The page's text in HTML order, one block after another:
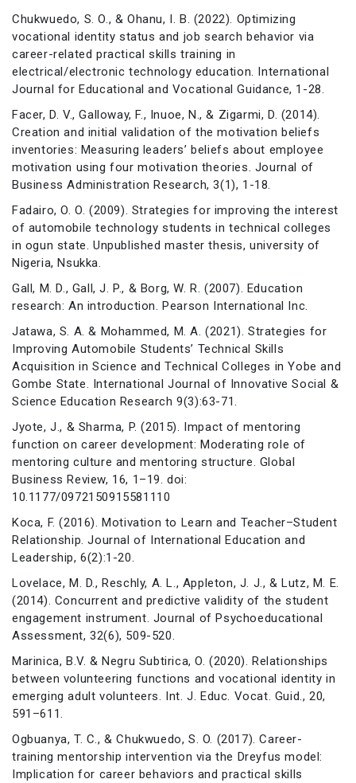
Chukwuedo, S. O., & Ohanu, I. B. (2022). Optimizing
vocational identity status and job search behavior via
career-related practical skills training in
electrical/electronic technology education. International
Journal for Educational and Vocational Guidance, 1-28.
Facer, D. V., Galloway, F., Inuoe, N., & Zigarmi, D. (2014).
Creation and initial validation of the motivation beliefs
inventories: Measuring leaders’ beliefs about employee
motivation using four motivation theories. Journal of
Business Administration Research, 3(1), 1-18.
Fadairo, O. O. (2009). Strategies for improving the interest
of automobile technology students in technical colleges
in ogun state. Unpublished master thesis, university of
Nigeria, Nsukka.
Gall, M. D., Gall, J. P., & Borg, W. R. (2007). Education
research: An introduction. Pearson International Inc.
Jatawa, S. A. & Mohammed, M. A. (2021). Strategies for
Improving Automobile Students’ Technical Skills
Acquisition in Science and Technical Colleges in Yobe and
Gombe State. International Journal of Innovative Social &
Science Education Research 9(3):63-71.
Jyote, J., & Sharma, P. (2015). Impact of mentoring
function on career development: Moderating role of
mentoring culture and mentoring structure. Global
Business Review, 16, 1–19. doi:
10.1177/0972150915581110
Koca, F. (2016). Motivation to Learn and Teacher–Student
Relationship. Journal of International Education and
Leadership, 6(2):1-20.
Lovelace, M. D., Reschly, A. L., Appleton, J. J., & Lutz, M. E.
(2014). Concurrent and predictive validity of the student
engagement instrument. Journal of Psychoeducational
Assessment, 32(6), 509-520.
Marinica, B.V. & Negru Subtirica, O. (2020). Relationships
between volunteering functions and vocational identity in
emerging adult volunteers. Int. J. Educ. Vocat. Guid., 20,
591–611.
Ogbuanya, T. C., & Chukwuedo, S. O. (2017). Career-
training mentorship intervention via the Dreyfus model:
Implication for career behaviors and practical skills